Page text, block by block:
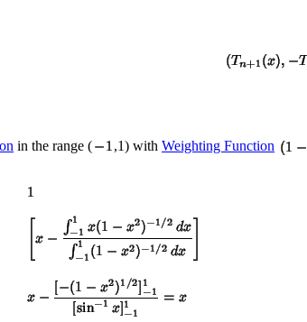
in the range ( ,1) with Weighting Function